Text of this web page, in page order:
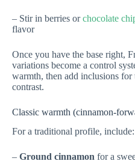
– Stir in berries orchocolate
flavor
Once you have the base right,
variations become a control
warmth, then add inclusions for
contrast.
Classic warmth (cinnamon-
For a traditional profile, include:
– Ground cinnamon for a